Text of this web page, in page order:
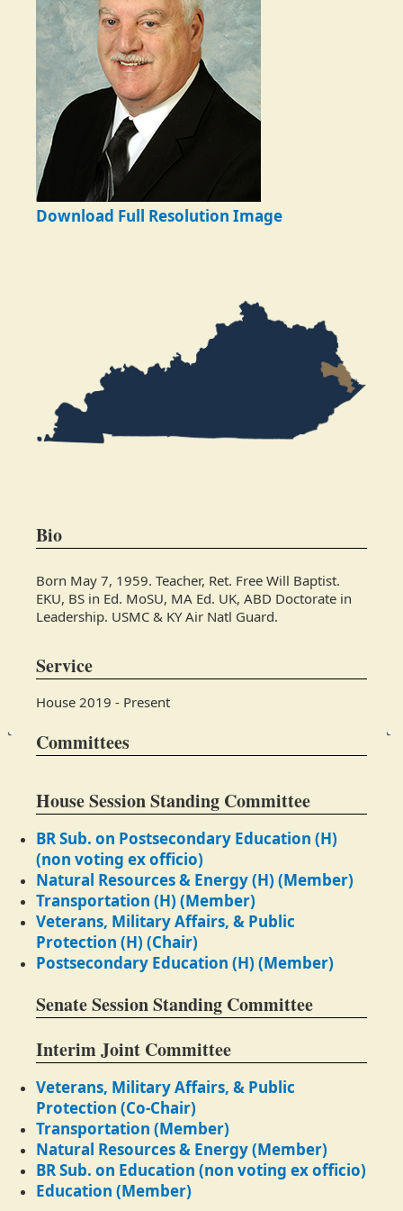
Download Full Resolution Image
Bio
Born May 7, 1959. Teacher, Ret. Free Will Baptist.
EKU, BS in Ed. MoSU, MA Ed. UK, ABD Doctorate in
Leadership. USMC & KY Air Natl Guard.
Service
House 2019 - Present
Committees
House Session Standing Committee
BR Sub. on Postsecondary Education (H)
(non voting ex officio)
Natural Resources & Energy (H) (Member)
Transportation (H) (Member)
Veterans, Military Affairs, & Public
Protection (H) (Chair)
Postsecondary Education (H) (Member)
Senate Session Standing Committee
Interim Joint Committee
Veterans, Military Affairs, & Public
Protection (Co-Chair)
Transportation (Member)
Natural Resources & Energy (Member)
BR Sub. on Education (non voting ex officio)
Education (Member)